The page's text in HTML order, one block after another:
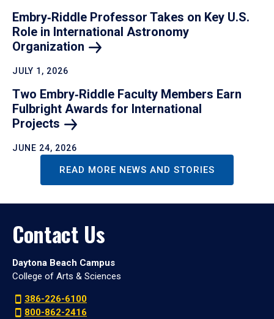
Embry‑Riddle Professor Takes on Key U.S.
Role in International Astronomy
Organization
JULY 1, 2026
Two Embry‑Riddle Faculty Members Earn
Fulbright Awards for International
Projects
JUNE 24, 2026
READ MORE NEWS AND STORIES
Contact Us
Daytona Beach Campus
College of Arts & Sciences
386-226-6100
800-862-2416